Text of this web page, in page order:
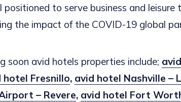
positioned to serve business and leisure
the impact of the COVID-19 global
soon avid hotels properties include;
hotel Fresnillo, avid hotel Nashville –
– Revere, avid hotel Fort